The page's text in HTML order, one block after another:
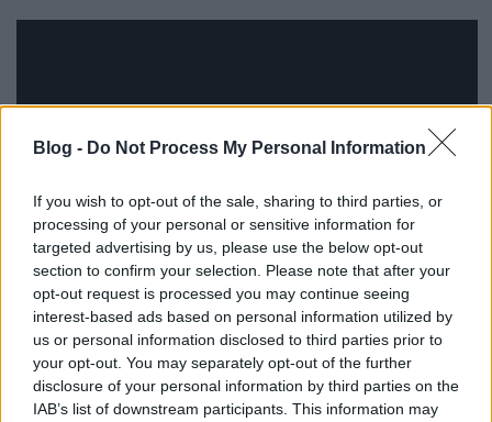
Blog - Do Not Process My Personal Information
If you wish to opt-out of the sale, sharing to third parties, or
processing of your personal or sensitive information for
targeted advertising by us, please use the below opt-out
section to confirm your selection. Please note that after your
opt-out request is processed you may continue seeing
interest-based ads based on personal information utilized by
us or personal information disclosed to third parties prior to
your opt-out. You may separately opt-out of the further
disclosure of your personal information by third parties on the
IAB’s list of downstream participants. This information may